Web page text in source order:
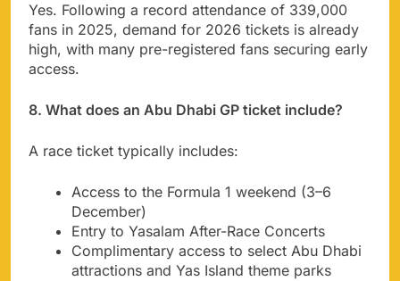
Yes. Following a record attendance of 339,000
fans in 2025, demand for 2026 tickets is already
high, with many pre-registered fans securing early
access.
8. What does an Abu Dhabi GP ticket include?
A race ticket typically includes:
Access to the Formula 1 weekend (3–6
December)
Entry to Yasalam After-Race Concerts
Complimentary access to select Abu Dhabi
attractions and Yas Island theme parks